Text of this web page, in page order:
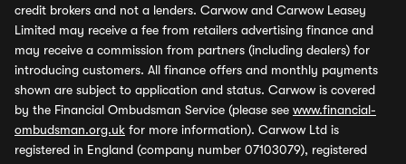
credit brokers and not a lenders. Carwow and Carwow Leasey
Limited may receive a fee from retailers advertising finance and
may receive a commission from partners (including dealers) for
introducing customers. All finance offers and monthly payments
shown are subject to application and status. Carwow is covered
by the Financial Ombudsman Service (please see www.financial-
ombudsman.org.uk for more information). Carwow Ltd is
registered in England (company number 07103079), registered